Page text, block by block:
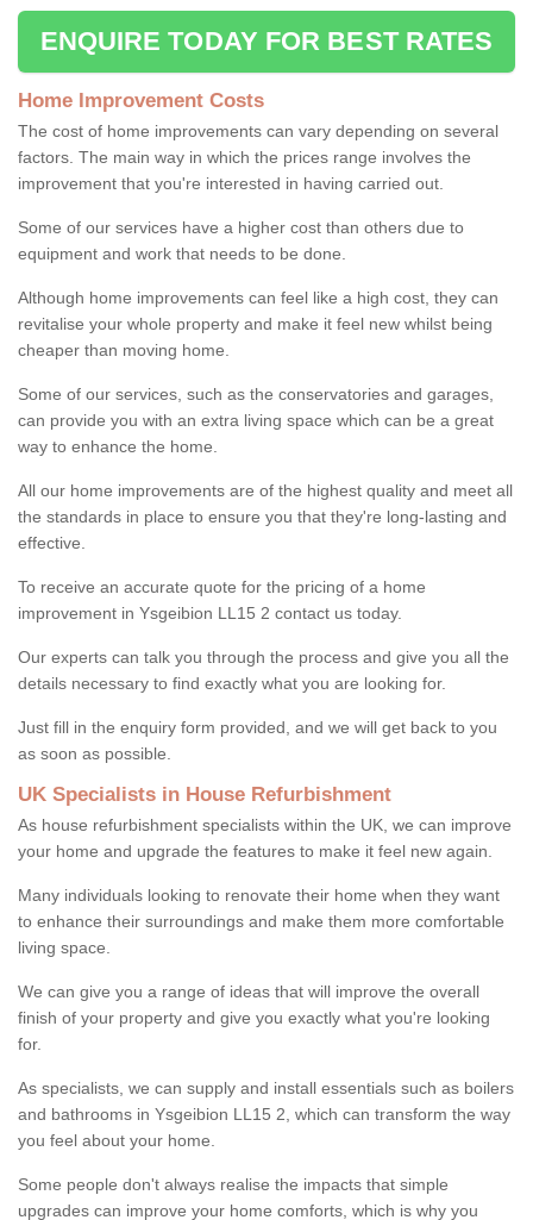
ENQUIRE TODAY FOR BEST RATES
Home Improvement Costs
The cost of home improvements can vary depending on several
factors. The main way in which the prices range involves the
improvement that you're interested in having carried out.
Some of our services have a higher cost than others due to
equipment and work that needs to be done.
Although home improvements can feel like a high cost, they can
revitalise your whole property and make it feel new whilst being
cheaper than moving home.
Some of our services, such as the conservatories and garages,
can provide you with an extra living space which can be a great
way to enhance the home.
All our home improvements are of the highest quality and meet all
the standards in place to ensure you that they're long-lasting and
effective.
To receive an accurate quote for the pricing of a home
improvement in Ysgeibion LL15 2 contact us today.
Our experts can talk you through the process and give you all the
details necessary to find exactly what you are looking for.
Just fill in the enquiry form provided, and we will get back to you
as soon as possible.
UK Specialists in House Refurbishment
As house refurbishment specialists within the UK, we can improve
your home and upgrade the features to make it feel new again.
Many individuals looking to renovate their home when they want
to enhance their surroundings and make them more comfortable
living space.
We can give you a range of ideas that will improve the overall
finish of your property and give you exactly what you're looking
for.
As specialists, we can supply and install essentials such as boilers
and bathrooms in Ysgeibion LL15 2, which can transform the way
you feel about your home.
Some people don't always realise the impacts that simple
upgrades can improve your home comforts, which is why you